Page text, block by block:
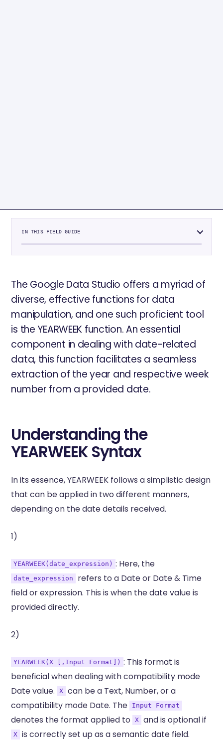
IN THIS FIELD GUIDE
The Google Data Studio offers a myriad of
diverse, effective functions for data
manipulation, and one such proficient tool
is the YEARWEEK function. An essential
component in dealing with date-related
data, this function facilitates a seamless
extraction of the year and respective week
number from a provided date.
Understanding the
YEARWEEK Syntax
In its essence, YEARWEEK follows a simplistic design
that can be applied in two different manners,
depending on the date details received.
1)
YEARWEEK(date_expression) : Here, the
date_expression
refers to a Date or Date & Time
field or expression. This is when the date value is
provided directly.
2)
YEARWEEK(X [,Input Format]) : This format is
beneficial when dealing with compatibility mode
Date value.
X can be a Text, Number, or a
compatibility mode Date. The
Input Format
denotes the format applied to X and is optional if
X is correctly set up as a semantic date field.